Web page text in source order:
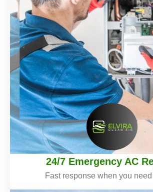
24/7 Emergency AC
Fast response when you need